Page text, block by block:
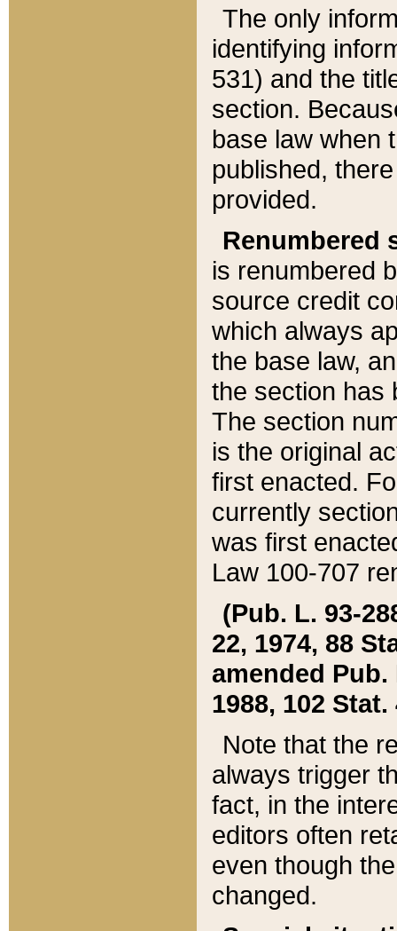
The only
identifying
531) and the
section.
base law when
published,
provided.
Renumbered
is renumbered
source credit
which always
the base law,
the section has
The section
is the original
first enacted.
currently
was first
Law 100-707
(Pub. L. 93-
22, 1974, 88
amended Pub.
1988, 102 Stat.
Note that the
always trigger
fact, in the
editors often
even though
changed.